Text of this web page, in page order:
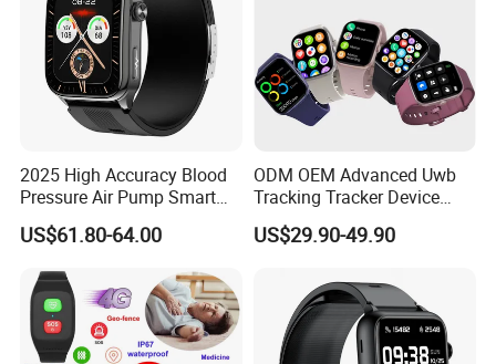
2025 High Accuracy Blood
Pressure Air Pump Smart
Watch Amoled Display ECG
Heart Rate Temperature
Smartwatch
US$61.80-64.00
ODM OEM Advanced Uwb
Tracking Tracker Device
Sport Smart GPS Wrist
Watch for Quarantine
Students for Adult
US$29.90-49.90